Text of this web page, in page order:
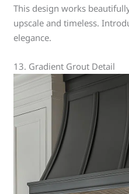
This design works
upscale and timeless.
elegance.
13. Gradient Grout Detail